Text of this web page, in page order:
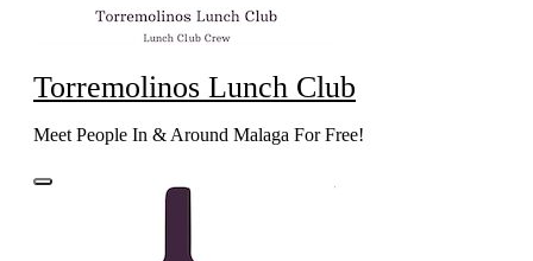
Torremolinos Lunch Club
Meet People In & Around Malaga For Free!